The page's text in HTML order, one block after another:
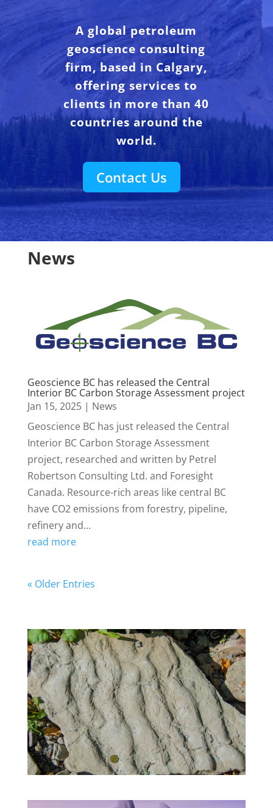
A global petroleum
geoscience consulting
firm, based in Calgary,
offering services to
clients in more than 40
countries around the
world.
Contact Us
News
Geoscience BC has released the Central
Interior BC Carbon Storage Assessment project
Jan 15, 2025| News
Geoscience BC has just released the Central
Interior BC Carbon Storage Assessment
project, researched and written by Petrel
Robertson Consulting Ltd. and Foresight
Canada. Resource-rich areas like central BC
have CO2 emissions from forestry, pipeline,
refinery and...
read more
« Older Entries